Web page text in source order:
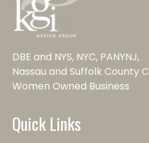
DBE and NYS, NYC, PANYNJ,
Nassau and Suffolk County
Women Owned Business
Quick Links